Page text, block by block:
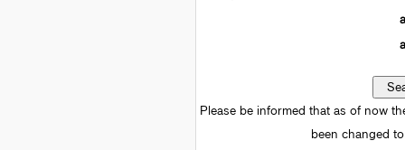
Please be informed that as of now
been changed